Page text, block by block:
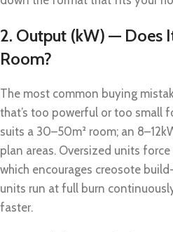
2. Output (kW) — Does
Room?
The most common buying
that’s too powerful or too small
suits a 30–50m² room; an
plan areas. Oversized units
which encourages creosote
units run at full burn
faster.